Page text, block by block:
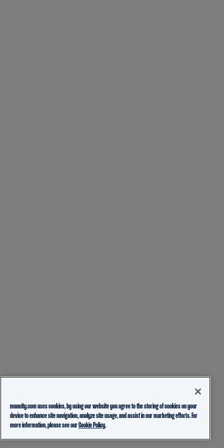
mancity.com uses cookies, by using our website you agree to the storing of cookies on your
device to enhance site navigation, analyze site usage, and assist in our marketing efforts. For
more information, please see ourCookie Policy.